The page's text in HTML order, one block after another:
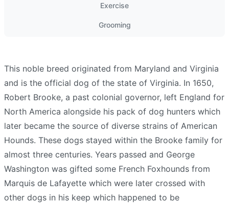
Exercise
Grooming
This noble breed originated from Maryland and Virginia
and is the official dog of the state of Virginia. In 1650,
Robert Brooke, a past colonial governor, left England for
North America alongside his pack of dog hunters which
later became the source of diverse strains of American
Hounds. These dogs stayed within the Brooke family for
almost three centuries. Years passed and George
Washington was gifted some French Foxhounds from
Marquis de Lafayette which were later crossed with
other dogs in his keep which happened to be